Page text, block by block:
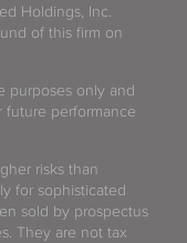
Holdings, Inc.
of this firm on
purposes only and
future performance
risks than
for sophisticated
sold by prospectus
They are not tax